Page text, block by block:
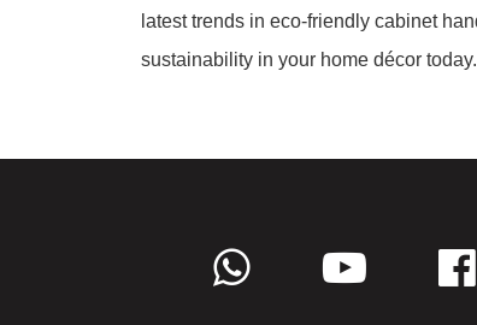
latest trends in eco-friendly cabinet
sustainability in your home décor today.